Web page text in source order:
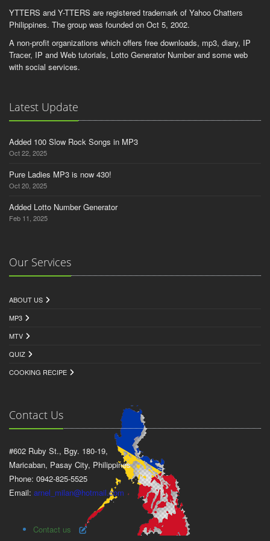
dooooobiiiii.8sky
robot_ni_banker8
anna__asa15
devil_eye
isko1930
YTTERS and Y-TTERS are registered trademark of Yahoo Chatters
Philippines. The group was founded on Oct 5, 2002.
A non-profit organizations which offers free downloads, mp3, diary, IP
Tracer, IP and Web tutorials, Lotto Generator Number and some web
with social services.
Latest Update
Added 100 Slow Rock Songs in MP3
Oct 22, 2025
Pure Ladies MP3 is now 430!
Oct 20, 2025
Added Lotto Number Generator
Feb 11, 2025
Our Services
ABOUT US
MP3
MTV
QUIZ
COOKING RECIPE
Contact Us
#602 Ruby St., Bgy. 180-19,
Maricaban, Pasay City, Philippines
Phone: 0942-825-5525
Email: arnel_milan@hotmail.com
Contact us